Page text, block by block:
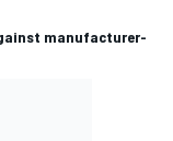
manufacturer-